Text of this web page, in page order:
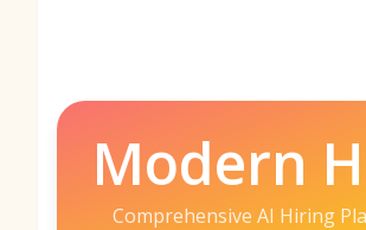
Modern
Comprehensive AI Hiring